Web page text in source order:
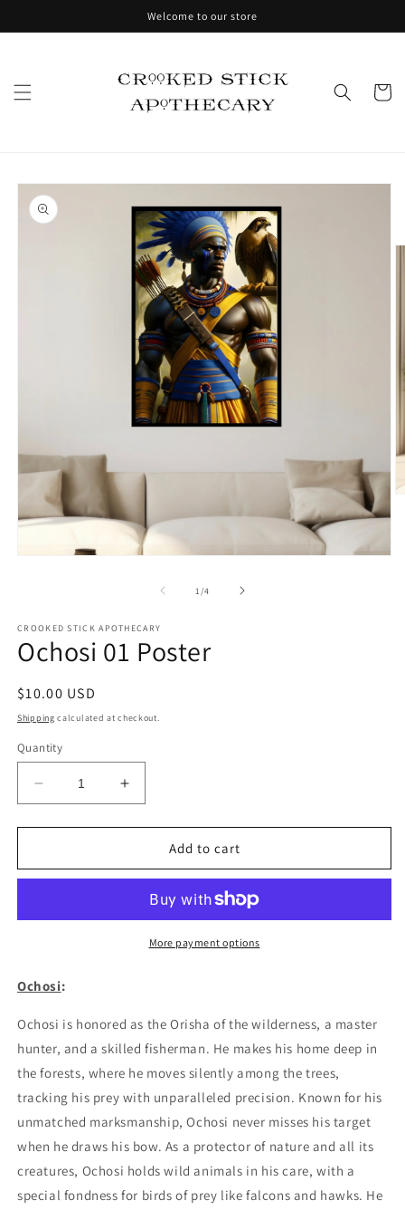
Welcome to our store
Cart
Skip to
product
information
1 /of
4
CROOKED STICK APOTHECARY
Ochosi 01 Poster
Regular
price
$10.00 USD
Shipping calculated at checkout.
Quantity
Decrease
quantity
for
01
Increase
quantity
for
Ochosi
01
Add to cart
More payment options
Ochosi:
Ochosi is honored as the Orisha of the wilderness, a master
hunter, and a skilled fisherman. He makes his home deep in
the forests, where he moves silently among the trees,
tracking his prey with unparalleled precision. Known for his
unmatched marksmanship, Ochosi never misses his target
when he draws his bow. As a protector of nature and all its
creatures, Ochosi holds wild animals in his care, with a
special fondness for birds of prey like falcons and hawks. He